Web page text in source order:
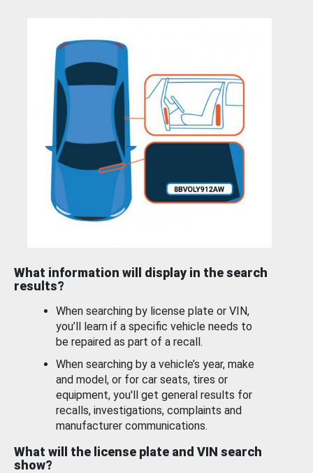
What information will display in the search
results?
When searching by license plate or VIN,
you’ll learn if a specific vehicle needs to
be repaired as part of a recall.
When searching by a vehicle’s year, make
and model, or for car seats, tires or
equipment, you'll get general results for
recalls, investigations, complaints and
manufacturer communications.
What will the license plate and VIN search
show?